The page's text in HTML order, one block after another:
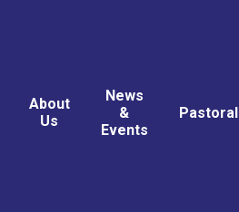
About
Us
News
&
Events
Pastoral